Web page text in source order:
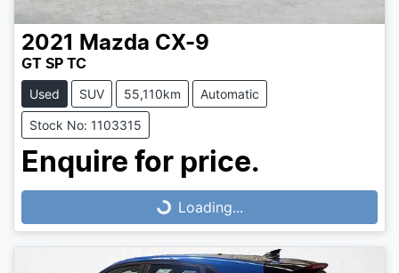
2021 Mazda CX-9
GT SP TC
Used SUV 55,110km Automatic
Stock No: 1103315
Enquire for price.
Loading...
Loading...